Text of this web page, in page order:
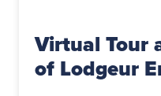
Virtual Tour
of Lodgeur